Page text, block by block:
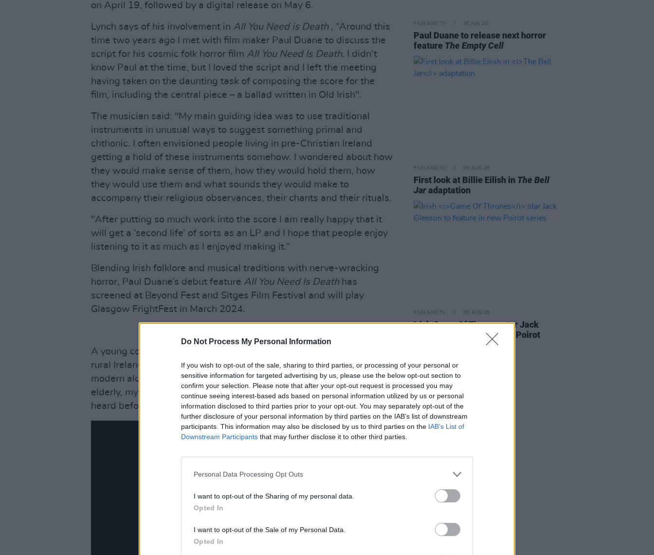
Do Not Process My Personal Information
If you wish to opt-out of the sale, sharing to third parties, or processing of your personal or
sensitive information for targeted advertising by us, please use the below opt-out section to
confirm your selection. Please note that after your opt-out request is processed you may
continue seeing interest-based ads based on personal information utilized by us or personal
information disclosed to third parties prior to your opt-out. You may separately opt-out of the
further disclosure of your personal information by third parties on the IAB’s list of downstream
participants. This information may also be disclosed by us to third parties on the IAB’s List of
Downstream Participants that may further disclose it to other third parties.
Personal Data Processing Opt Outs
I want to opt-out of the Sharing of my personal data.
Opted In
I want to opt-out of the Sale of my Personal Data.
Opted In
on April 19, followed by a digital release on May 6.
Lynch says of his involvement in All You Need is Death, “Around this
time two years ago I met with film maker Paul Duane to discuss the
script for his cosmic folk horror film All You Need Is Death. I didn’t
know Paul at the time, but I loved the script and I left the meeting
having taken on the daunting task of composing the score for the
film, including the central piece – a ballad written in Old Irish".
The musician said: "My main guiding idea was to use traditional
instruments in unusual ways to suggest something primal and
chthonic. I often envisioned people living in pre-Christian Ireland
getting a hold of these instruments somehow. I wondered about how
they would make sense of them, how they would hold them, how
they would use them and what sounds they would make to
accompany their religious observances, their chants and their rituals.
"After putting so much work into the score I am really happy that it
will get a ‘second life’ of sorts as an LP and I hope that people enjoy
listening to it as much as I enjoyed making it.”
Blending Irish folklore and musical traditions with nerve-wracking
horror, Paul Duane’s debut feature All You Need Is Deathhas
screened at Beyond Fest and Sitges Film Festival and will play
Glasgow FrightFest in March 2024.
A young couple on a journey for dark, forbidden knowledge travel
rural Ireland to record and collect songs, believing that the secret to
modern alchemy is contained within them. But when they meet an
elderly, mysterious woman who sings songs that have never been
heard before, they open the door to a powerful, ancient evil.
FILM AND TV 20 JUN 24
Paul Duane to release next horror
feature The Empty Cell
FILM AND TV 05 AUG 26
First look at Billie Eilish in The Bell
Jaradaptation
FILM AND TV 05 AUG 26
IrishGame Of Thronesstar Jack
Gleeson to feature in new Poirot